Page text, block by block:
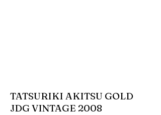
TATSURIKI AKITSU GOLD
JDG VINTAGE 2008